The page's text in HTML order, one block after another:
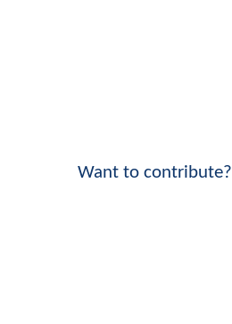
Want to contribute?